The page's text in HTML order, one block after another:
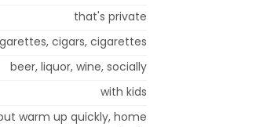
that's private
cigars, cigarettes
beer, liquor, wine, socially
with kids
warm up quickly, home